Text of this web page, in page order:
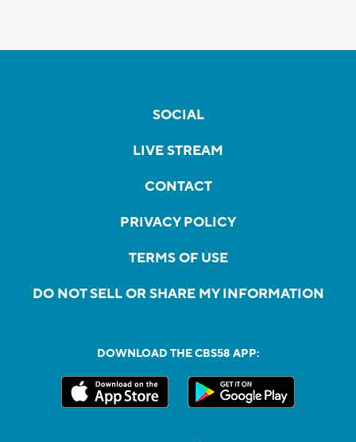
SOCIAL
LIVE STREAM
CONTACT
PRIVACY POLICY
TERMS OF USE
DO NOT SELL OR SHARE MY INFORMATION
DOWNLOAD THE CBS58 APP: